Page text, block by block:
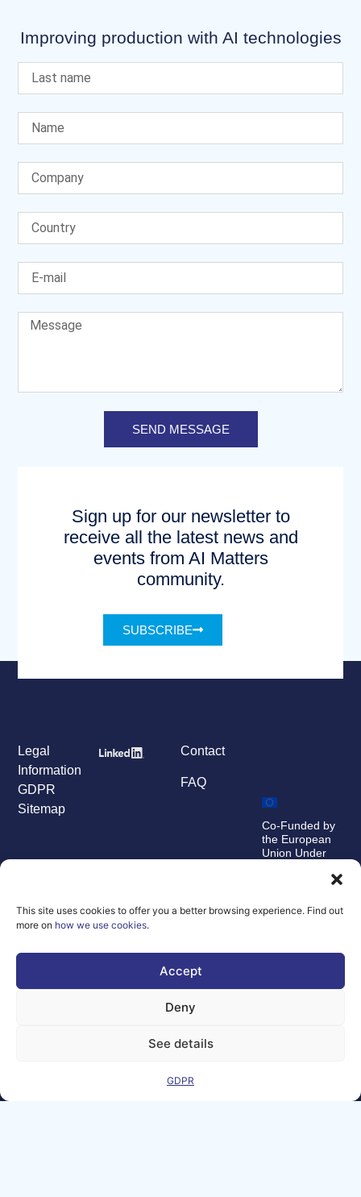
This site uses cookies to offer you a better browsing experience. Find out
more on how we use cookies.
Accept
Deny
See details
GDPR
Improving production with AI technologies
SEND MESSAGE
Sign up for our newsletter to
receive all the latest news and
events from AI Matters
community.
SUBSCRIBE
Contact
FAQ
Legal
Information
GDPR
Sitemap
Co-Funded by
the European
Union Under
101100707